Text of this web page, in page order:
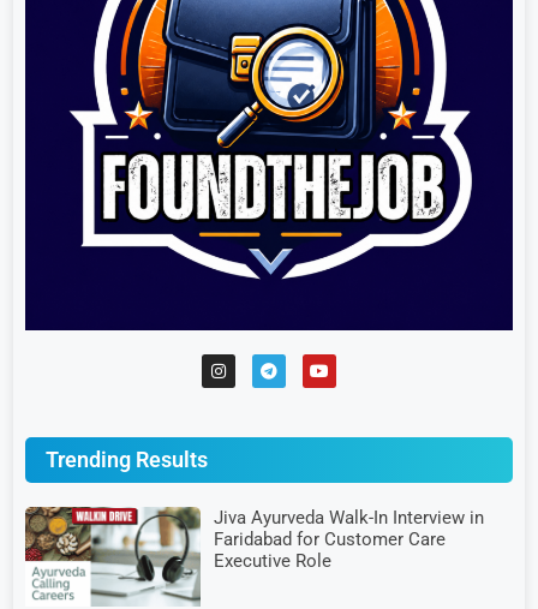
Trending Results
Jiva Ayurveda Walk-In Interview in
Faridabad for Customer Care
Executive Role